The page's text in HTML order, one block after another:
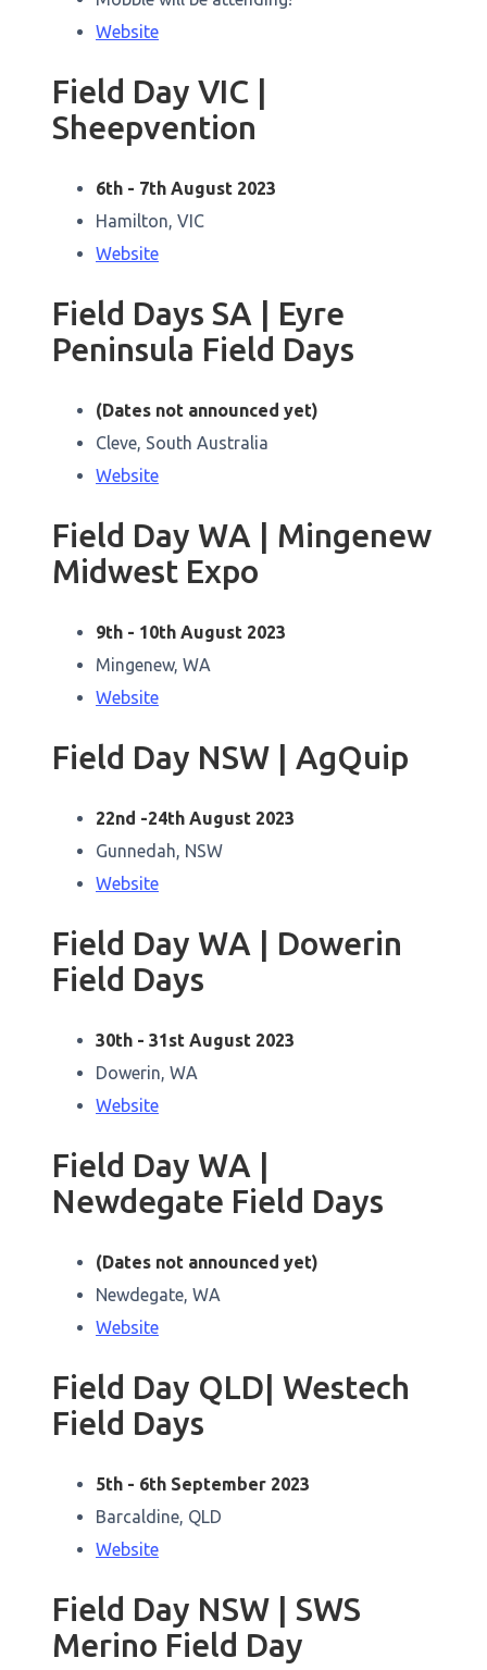
Website
Field Day VIC |
Sheepvention
6th - 7th August 2023
Hamilton, VIC
Website
Field Days SA | Eyre
Peninsula Field Days
(Dates not announced yet)
Cleve, South Australia
Website
Field Day WA | Mingenew
Midwest Expo
9th - 10th August 2023
Mingenew, WA
Website
Field Day NSW | AgQuip
22nd -24th August 2023
Gunnedah, NSW
Website
Field Day WA | Dowerin
Field Days
30th - 31st August 2023
Dowerin, WA
Website
Field Day WA |
Newdegate Field Days
(Dates not announced yet)
Newdegate, WA
Website
Field Day QLD| Westech
Field Days
5th - 6th September 2023
Barcaldine, QLD
Website
Field Day NSW | SWS
Merino Field Day